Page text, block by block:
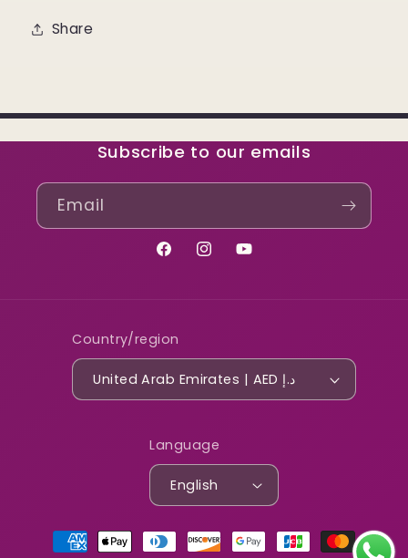
Share
Subscribe to our emails
Email
FacebookInstagramYouTube
Country/region
United Arab Emirates | AED د.إ
Language
English
Payment